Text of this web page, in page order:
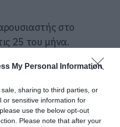
My Personal Information
sharing to third parties, or
or sensitive information for
use the below opt-out
Please note that after your
στο
25 του μήνα.
υποψήφιος για όσκαρ
για το Wolf of Wall
σκηνή τον
στην ταινία, Λεονάρντο